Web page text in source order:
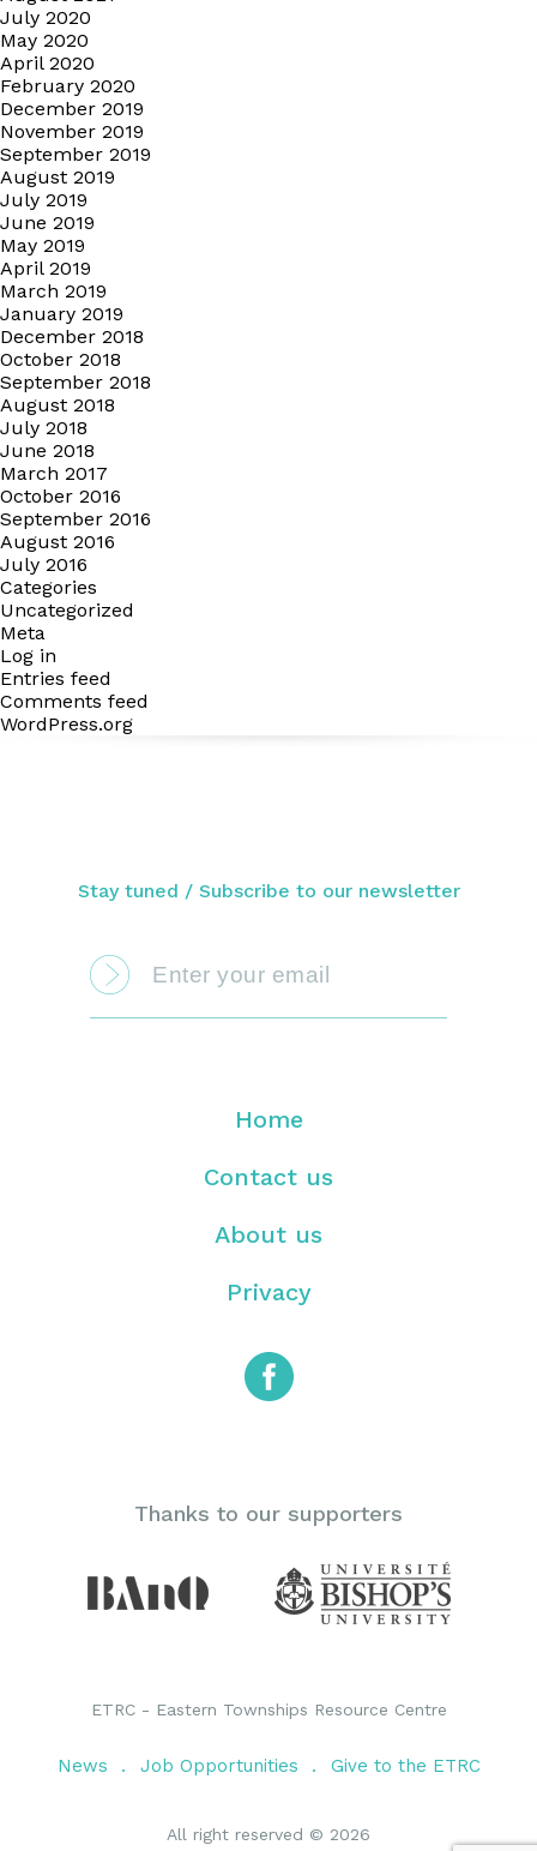
July 2020
May 2020
April 2020
February 2020
December 2019
November 2019
September 2019
August 2019
July 2019
June 2019
May 2019
April 2019
March 2019
January 2019
December 2018
October 2018
September 2018
August 2018
July 2018
June 2018
March 2017
October 2016
September 2016
August 2016
July 2016
Categories
Uncategorized
Meta
Log in
Entries feed
Comments feed
WordPress.org
Stay tuned / Subscribe to our newsletter
Home
Contact us
About us
Privacy
Thanks to our supporters
ETRC - Eastern Townships Resource Centre
News Job Opportunities Give to the ETRC
All right reserved © 2026